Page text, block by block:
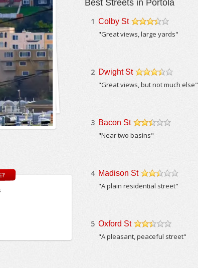
Best Streets in Portola
1 Colby St
"Great views, large yards"
2 Dwight St
/5
"Great views, but not much else"
3 Bacon St
"Near two basins"
4 Madison St
"A plain residential street"
5 Oxford St
"A pleasant, peaceful street"